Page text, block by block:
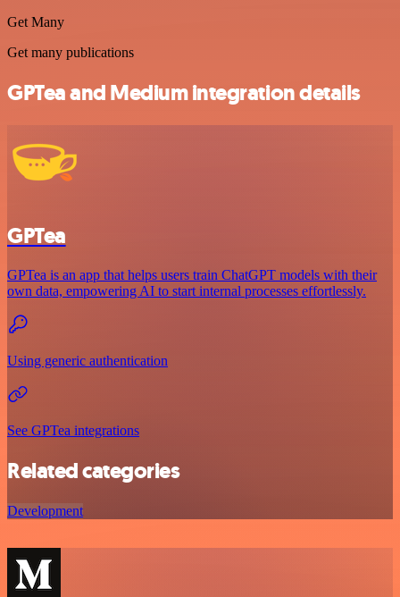
Get Many
Get many publications
GPTea and Medium integration details
GPTea
GPTea is an app that helps users train ChatGPT models with their
own data, empowering AI to start internal processes effortlessly.
Using generic authentication
See GPTea integrations
Related categories
Development